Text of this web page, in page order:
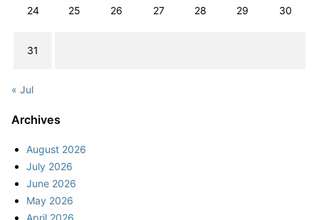
24 25 26 27 28 29 30
31
« Jul
Archives
August 2026
July 2026
June 2026
May 2026
April 2026